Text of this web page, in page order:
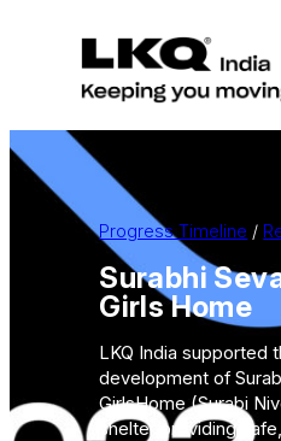
Progress Timeline /
Surabhi
Girls Home
LKQ India supported
development of
GirlsHome (Surabi
shelter providing